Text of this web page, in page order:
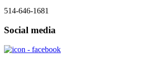
514-646-1681
Social media